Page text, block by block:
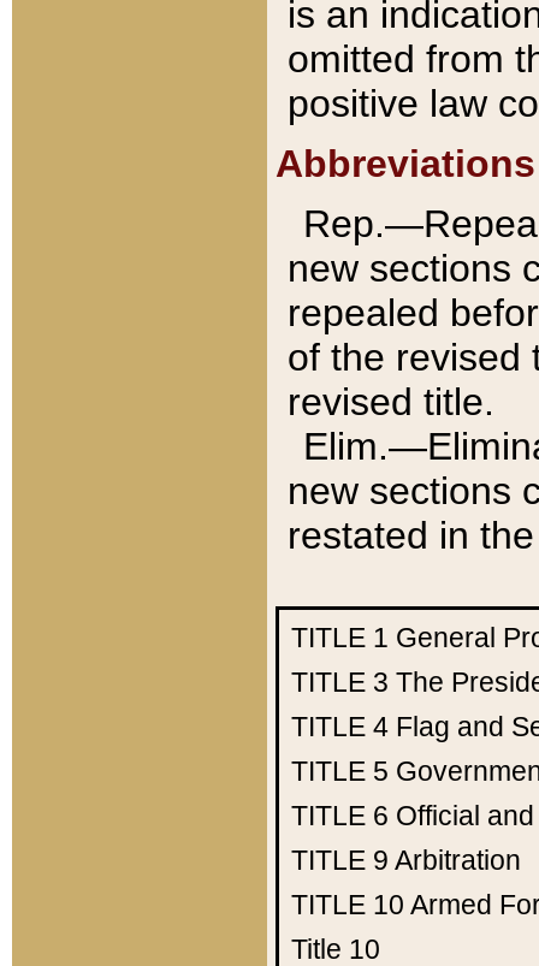
is an
omitted from
positive law
Abbreviations
new sections
repealed
of the revised
revised title.
new sections
restated in
TITLE 1 General
TITLE 3 The
TITLE 4 Flag and
TITLE 5
TITLE 6 Official
TITLE 9 Arbitration
TITLE 10 Armed
Title 10